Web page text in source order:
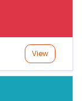
View